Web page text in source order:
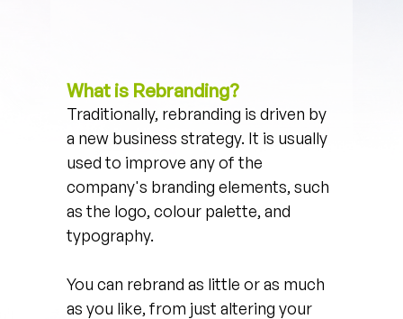
What is Rebranding?
Traditionally, rebranding is driven by
a new business strategy. It is usually
used to improve any of the
company's branding elements, such
as the logo, colour palette, and
typography.
You can rebrand as little or as much
as you like, from just altering your